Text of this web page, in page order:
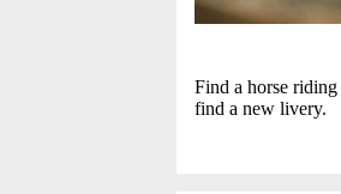
Find a horse
find a new livery.